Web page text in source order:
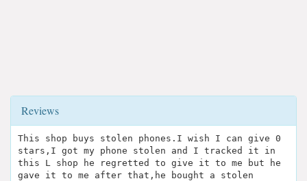
Reviews
This shop buys stolen phones.I wish I can give 0
stars,I got my phone stolen and I tracked it in
this L shop he regretted to give it to me but he
gave it to me after that,he bought a stolen